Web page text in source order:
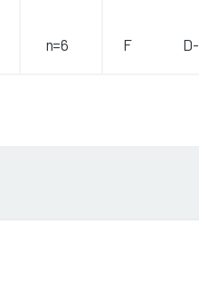
n=6 F D-